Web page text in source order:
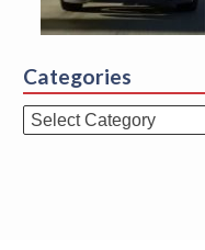
Categories
Categories